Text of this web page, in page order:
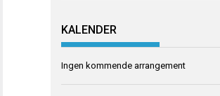
KALENDER
Ingen kommende arrangement